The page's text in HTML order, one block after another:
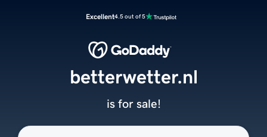
Excellent4.5 out of 5
betterwetter.nl
is for sale!